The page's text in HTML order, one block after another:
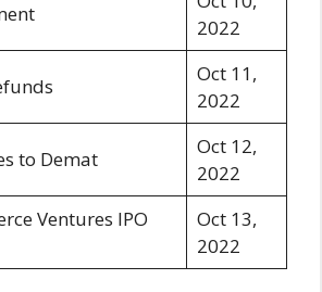
2022
Oct 11,
2022
to Demat
Oct 12,
2022
Ventures IPO
Oct 13,
2022